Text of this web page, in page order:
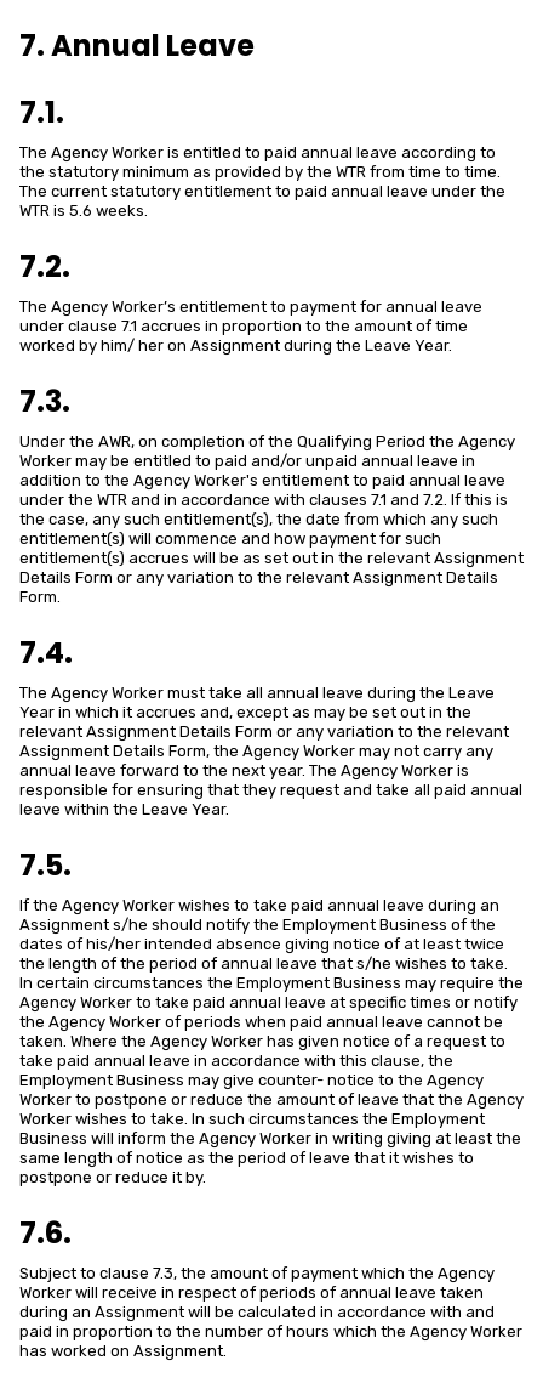
7. Annual Leave
7.1.
The Agency Worker is entitled to paid annual leave according to
the statutory minimum as provided by the WTR from time to time.
The current statutory entitlement to paid annual leave under the
WTR is 5.6 weeks.
7.2.
The Agency Worker’s entitlement to payment for annual leave
under clause 7.1 accrues in proportion to the amount of time
worked by him/ her on Assignment during the Leave Year.
7.3.
Under the AWR, on completion of the Qualifying Period the Agency
Worker may be entitled to paid and/or unpaid annual leave in
addition to the Agency Worker's entitlement to paid annual leave
under the WTR and in accordance with clauses 7.1 and 7.2. If this is
the case, any such entitlement(s), the date from which any such
entitlement(s) will commence and how payment for such
entitlement(s) accrues will be as set out in the relevant Assignment
Details Form or any variation to the relevant Assignment Details
Form.
7.4.
The Agency Worker must take all annual leave during the Leave
Year in which it accrues and, except as may be set out in the
relevant Assignment Details Form or any variation to the relevant
Assignment Details Form, the Agency Worker may not carry any
annual leave forward to the next year. The Agency Worker is
responsible for ensuring that they request and take all paid annual
leave within the Leave Year.
7.5.
If the Agency Worker wishes to take paid annual leave during an
Assignment s/he should notify the Employment Business of the
dates of his/her intended absence giving notice of at least twice
the length of the period of annual leave that s/he wishes to take.
In certain circumstances the Employment Business may require the
Agency Worker to take paid annual leave at specific times or notify
the Agency Worker of periods when paid annual leave cannot be
taken. Where the Agency Worker has given notice of a request to
take paid annual leave in accordance with this clause, the
Employment Business may give counter- notice to the Agency
Worker to postpone or reduce the amount of leave that the Agency
Worker wishes to take. In such circumstances the Employment
Business will inform the Agency Worker in writing giving at least the
same length of notice as the period of leave that it wishes to
postpone or reduce it by.
7.6.
Subject to clause 7.3, the amount of payment which the Agency
Worker will receive in respect of periods of annual leave taken
during an Assignment will be calculated in accordance with and
paid in proportion to the number of hours which the Agency Worker
has worked on Assignment.